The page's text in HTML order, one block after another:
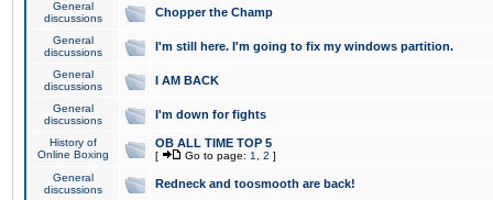
General
discussions
Chopper the Champ
General
discussions
I'm still here. I'm going to fix my windows partition.
General
discussions
I AM BACK
General
discussions
I'm down for fights
History of
Online Boxing
OB ALL TIME TOP 5
[ Go to page: 1 2 ]
General
discussions
Redneck and toosmooth are back!